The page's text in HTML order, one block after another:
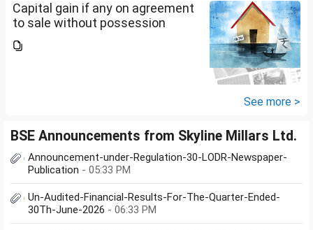
Capital gain if any on agreement
to sale without possession
See more >
BSE Announcements from Skyline Millars Ltd.
Announcement-under-Regulation-30-LODR-Newspaper-
Publication - 05:33 PM
Un-Audited-Financial-Results-For-The-Quarter-Ended-
30Th-June-2026 - 06:33 PM